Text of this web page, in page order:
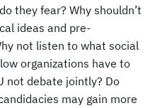
they fear? Why shouldn’t
ideas and pre-
not listen to what social
organizations have to
not debate jointly? Do
may gain more